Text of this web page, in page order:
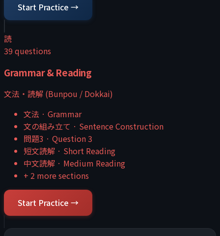
Start Practice →
読
39 questions
Grammar & Reading
文法・読解 (Bunpou / Dokkai)
文法 · Grammar
文の組み立て · Sentence Construction
問題3 · Question 3
短文読解 · Short Reading
中文読解 · Medium Reading
+ 2 more sections
Start Practice →